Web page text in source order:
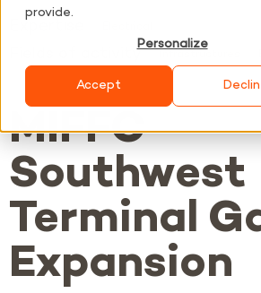
provide.
Personalize
Accept
Fields of activity
MIFFC
Southwest
Terminal
Expansion